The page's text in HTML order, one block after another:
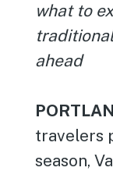
what to
ahead
travelers
season,